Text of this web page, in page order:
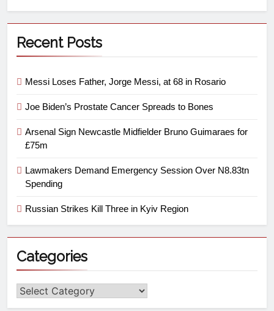
Recent Posts
Messi Loses Father, Jorge Messi, at 68 in Rosario
Joe Biden’s Prostate Cancer Spreads to Bones
Arsenal Sign Newcastle Midfielder Bruno Guimaraes for
£75m
Lawmakers Demand Emergency Session Over N8.83tn
Spending
Russian Strikes Kill Three in Kyiv Region
Categories